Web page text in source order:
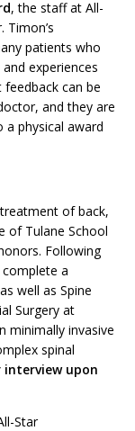
, the staff at All-
patients who
experiences
can be
and they are
physical award
of back,
of Tulane School
Following
a
well as Spine
Surgery at
minimally invasive
spinal
upon
Star